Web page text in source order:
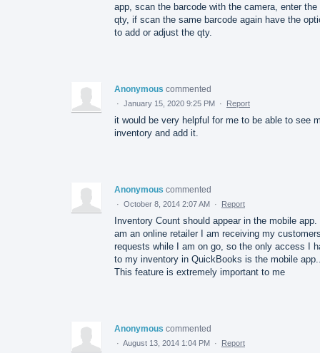
app, scan the barcode with the camera, enter the
qty, if scan the same barcode again have the
to add or adjust the qty.
Anonymous commented
· January 15, 2020 9:25 PM · Report
it would be very helpful for me to be able to see
inventory and add it.
Anonymous commented
· October 8, 2014 2:07 AM · Report
Inventory Count should appear in the mobile app.
am an online retailer I am receiving my
requests while I am on go, so the only access I
to my inventory in QuickBooks is the mobile
This feature is extremely important to me
Anonymous commented
· August 13, 2014 1:04 PM · Report